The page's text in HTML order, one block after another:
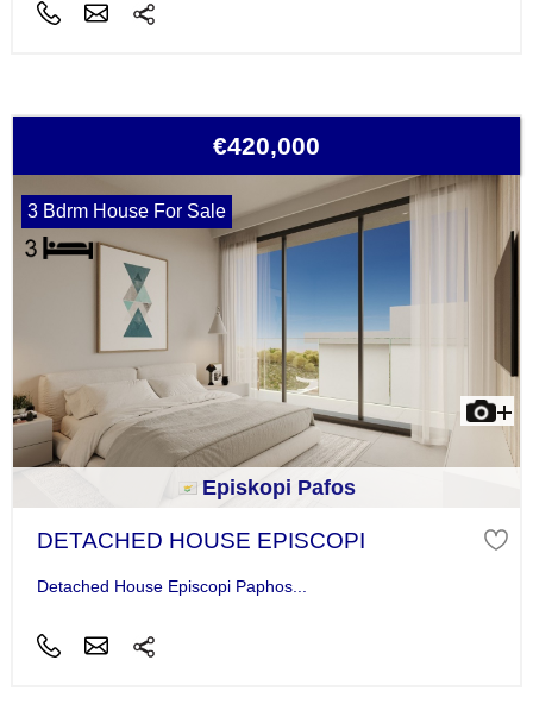
€420,000
3 Bdrm House For Sale
Episkopi Pafos
DETACHED HOUSE EPISCOPI
Detached House Episcopi Paphos...